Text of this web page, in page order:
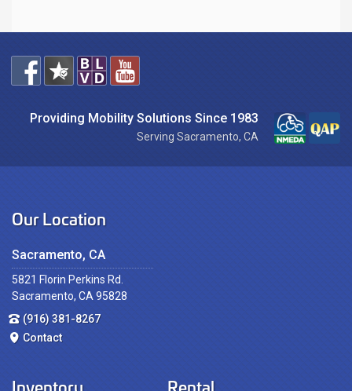
Providing Mobility Solutions Since 1983
Serving Sacramento, CA
Our Location
Sacramento, CA
5821 Florin Perkins Rd.
Sacramento, CA 95828
(916) 381-8267
Contact